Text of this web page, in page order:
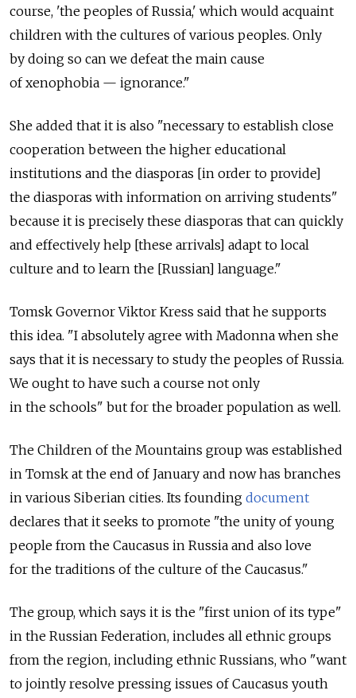
course, 'the peoples of Russia,' which would acquaint
children with the cultures of various peoples. Only
by doing so can we defeat the main cause
of xenophobia — ignorance."
She added that it is also "necessary to establish close
cooperation between the higher educational
institutions and the diasporas [in order to provide]
the diasporas with information on arriving students"
because it is precisely these diasporas that can quickly
and effectively help [these arrivals] adapt to local
culture and to learn the [Russian] language."
Tomsk Governor Viktor Kress said that he supports
this idea. "I absolutely agree with Madonna when she
says that it is necessary to study the peoples of Russia.
We ought to have such a course not only
in the schools" but for the broader population as well.
The Children of the Mountains group was established
in Tomsk at the end of January and now has branches
in various Siberian cities. Its founding document
declares that it seeks to promote "the unity of young
people from the Caucasus in Russia and also love
for the traditions of the culture of the Caucasus."
The group, which says it is the "first union of its type"
in the Russian Federation, includes all ethnic groups
from the region, including ethnic Russians, who "want
to jointly resolve pressing issues of Caucasus youth